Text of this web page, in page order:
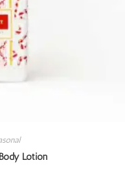
Lotion